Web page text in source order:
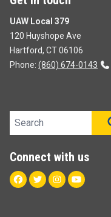
UAW Local 379
120 Huyshope Ave
Hartford, CT 06106
Phone: (860) 674-0143
Search site
Connect with us
Facebook
TwitterInstagram